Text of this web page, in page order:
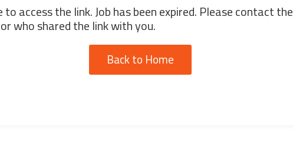
to access the link. Job has been expired. Please contact the
who shared the link with you.
Back to Home